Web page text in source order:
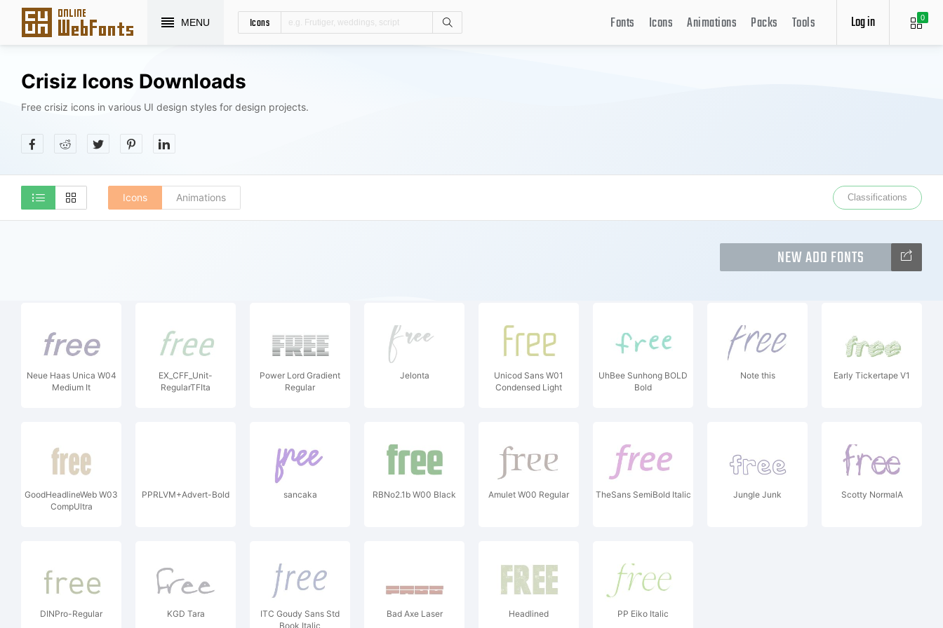
MENU Icons 0
Log in
Fonts Icons Animations Packs Tools
Crisiz Icons Downloads
Free crisiz icons in various UI design styles for design projects.
Icons Animations Classifications
NEW ADD FONTS
Neue Haas Unica W04
Medium It
EX_CFF_Unit-
RegularTFIta
Power Lord Gradient
Regular
Jelonta
Unicod Sans W01
Condensed Light
UhBee Sunhong BOLD
Bold
Note this Early Tickertape V1
GoodHeadlineWeb W03
CompUltra
PPRLVM+Advert-Bold sancaka RBNo2.1b W00 Black Amulet W00 Regular TheSans SemiBold Italic Jungle Junk Scotty NormalA
DINPro-Regular KGD Tara
ITC Goudy Sans Std
Book Italic
Bad Axe Laser Headlined PP Eiko Italic